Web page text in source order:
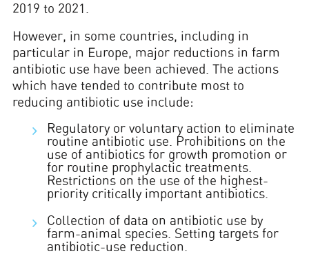
2019 to 2021.
However, in some countries, including in
particular in Europe, major reductions in farm
antibiotic use have been achieved. The actions
which have tended to contribute most to
reducing antibiotic use include:
Regulatory or voluntary action to eliminate
routine antibiotic use. Prohibitions on the
use of antibiotics for growth promotion or
for routine prophylactic treatments.
Restrictions on the use of the highest-
priority critically important antibiotics.
Collection of data on antibiotic use by
farm-animal species. Setting targets for
antibiotic-use reduction.